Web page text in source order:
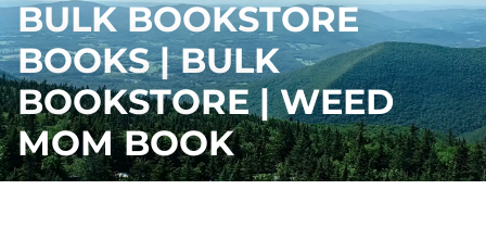
BULK BOOKSTORE
BOOKS | BULK
BOOKSTORE | WEED
MOM BOOK